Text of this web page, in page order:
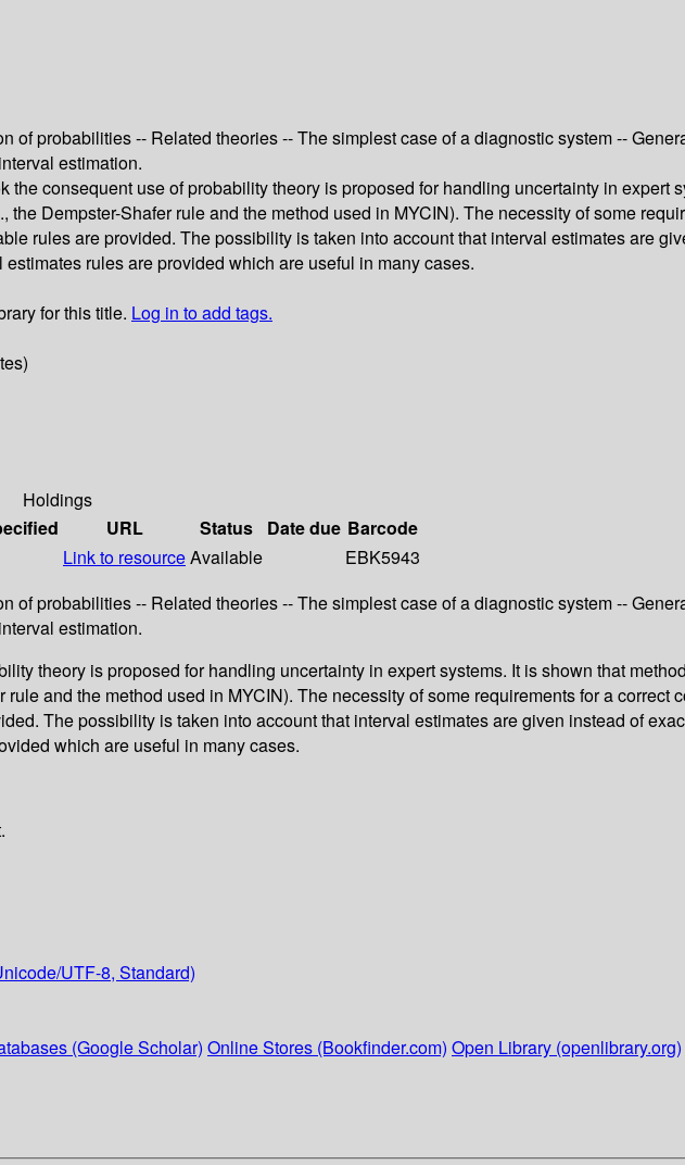
of probabilities -- Related theories -- The simplest case of a diagnostic system --
estimation.
the consequent use of probability theory is proposed for handling uncertainty in expert
the Dempster-Shafer rule and the method used in MYCIN). The necessity of some
rules are provided. The possibility is taken into account that interval estimates are
rules are provided which are useful in many cases.
for this title. Log in to add tags.
Holdings
URL Status Date due Barcode
Link to resourceAvailable
EBK5943
of probabilities -- Related theories -- The simplest case of a diagnostic system --
estimation.
theory is proposed for handling uncertainty in expert systems. It is shown that
and the method used in MYCIN). The necessity of some requirements for a
The possibility is taken into account that interval estimates are given instead of
which are useful in many cases.
UTF-8, Standard)
(Google Scholar) Online Stores (Bookfinder.com) Open Library (openlibrary.org)